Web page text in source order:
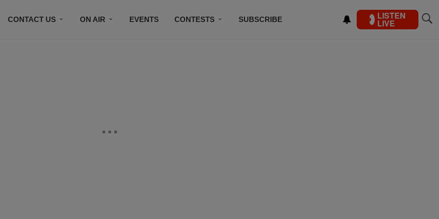
CONTACT US ON AIR EVENTS CONTESTS SUBSCRIBE LISTEN
LIVE